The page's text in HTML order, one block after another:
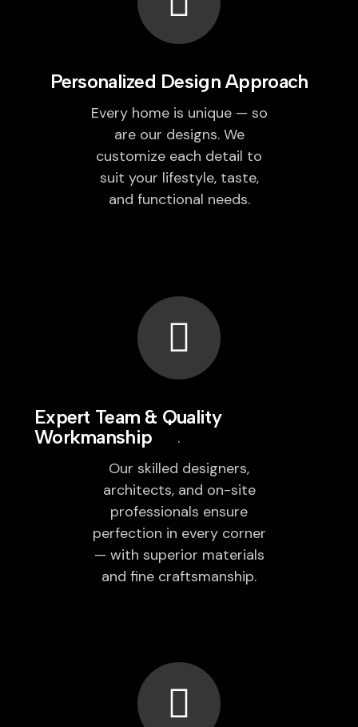
Personalized Design Approach
Every home is unique — so
are our designs. We
customize each detail to
suit your lifestyle, taste,
and functional needs.
Expert Team & Quality
Workmanship
Our skilled designers,
architects, and on-site
professionals ensure
perfection in every corner
— with superior materials
and fine craftsmanship.